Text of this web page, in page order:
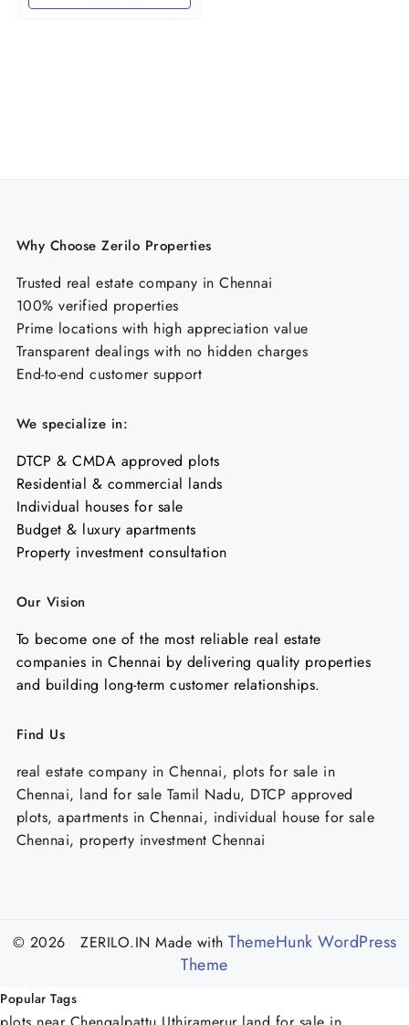
Why Choose Zerilo Properties
Trusted real estate company in Chennai
100% verified properties
Prime locations with high appreciation value
Transparent dealings with no hidden charges
End-to-end customer support
We specialize in:
DTCP & CMDA approved plots
Residential & commercial lands
Individual houses for sale
Budget & luxury apartments
Property investment consultation
Our Vision
To become one of the most reliable real estate
companies in Chennai by delivering quality properties
and building long-term customer relationships.
Find Us
real estate company in Chennai, plots for sale in
Chennai, land for sale Tamil Nadu, DTCP approved
plots, apartments in Chennai, individual house for sale
Chennai, property investment Chennai
© 2026 ZERILO.IN Made with ThemeHunk WordPress
Theme
Popular Tags